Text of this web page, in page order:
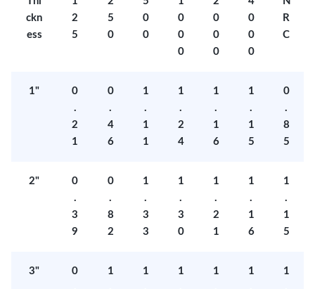
ckn
ess
2
5
5
0
0
0
0
0
0
0
0
0
0
0
0
R
C
1"
0
.
2
1
0
.
4
6
1
.
1
1
1
.
2
4
1
.
1
6
1
.
1
5
0
.
8
5
2"
0
.
3
9
0
.
8
2
1
.
3
3
1
.
3
0
1
.
2
1
1
.
1
6
1
.
1
5
3"
0
1
1
1
1
1
1